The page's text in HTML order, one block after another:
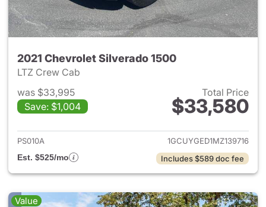
2021 Chevrolet Silverado 1500
LTZ Crew Cab
was $33,995
Save: $1,004
Total Price
$33,580
View details for 2021
PS010A
1GCUYGED1MZ139716
Est. $525/mo
Includes $589 doc fee
Value